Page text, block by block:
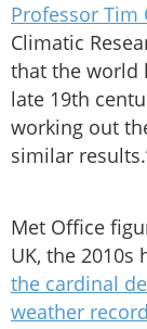
Professor Tim
Climatic
that the world
late 19th
working out
similar
Met Office
UK, the 2010s
the cardinal
weather